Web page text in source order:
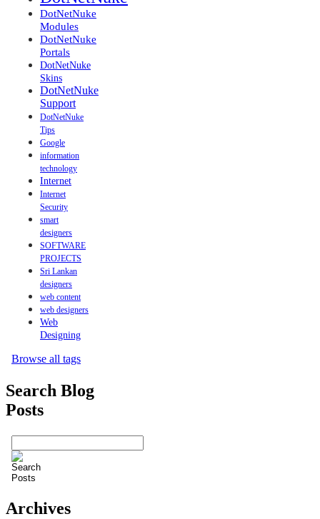
DotNetNuke
Modules
DotNetNuke
Portals
DotNetNuke
Skins
DotNetNuke
Support
DotNetNuke
Tips
Google
information
technology
Internet
Internet
Security
smart
designers
SOFTWARE
PROJECTS
Sri Lankan
designers
web content
web designers
Web
Designing
Browse all tags
Search Blog
Posts
Archives